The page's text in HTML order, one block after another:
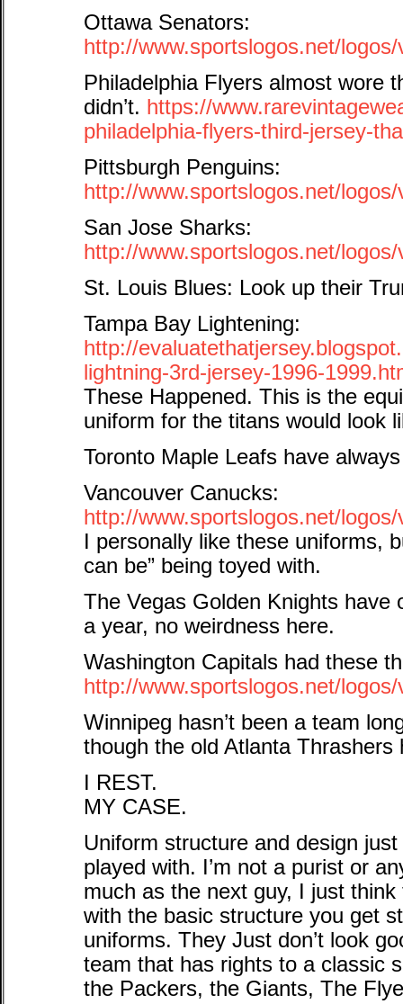
Ottawa Senators:
http://www.sportslogos.net/
Philadelphia Flyers almost wore
didn’t. https://
philadelphia-flyers-third-jersey-
Pittsburgh Penguins:
http://www.sportslogos.net/
San Jose Sharks:
http://www.sportslogos.net/
St. Louis Blues: Look up their
Tampa Bay Lightening:
http://
lightning-3rd-jersey-1996-
These Happened. This is the
uniform for the titans would look
Toronto Maple Leafs have
Vancouver Canucks:
http://www.sportslogos.net/
I personally like these uniforms,
can be” being toyed with.
The Vegas Golden Knights have
a year, no weirdness here.
Washington Capitals had these
http://www.sportslogos.net/
Winnipeg hasn’t been a team
though the old Atlanta
I REST.
MY CASE.
Uniform structure and design
played with. I’m not a purist or
much as the next guy, I just
with the basic structure you get
uniforms. They Just don’t look
team that has rights to a classic
the Packers, the Giants, The